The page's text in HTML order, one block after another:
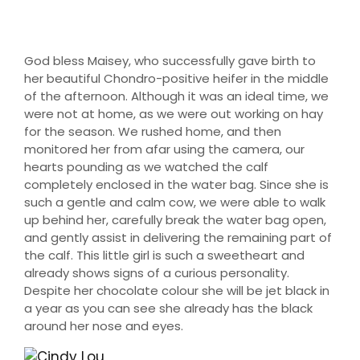
God bless Maisey, who successfully gave birth to
her beautiful Chondro-positive heifer in the middle
of the afternoon. Although it was an ideal time, we
were not at home, as we were out working on hay
for the season. We rushed home, and then
monitored her from afar using the camera, our
hearts pounding as we watched the calf
completely enclosed in the water bag. Since she is
such a gentle and calm cow, we were able to walk
up behind her, carefully break the water bag open,
and gently assist in delivering the remaining part of
the calf. This little girl is such a sweetheart and
already shows signs of a curious personality.
Despite her chocolate colour she will be jet black in
a year as you can see she already has the black
around her nose and eyes.